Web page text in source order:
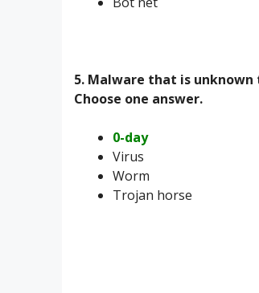
5. Malware that is
Choose one answer.
0-day
Virus
Worm
Trojan horse